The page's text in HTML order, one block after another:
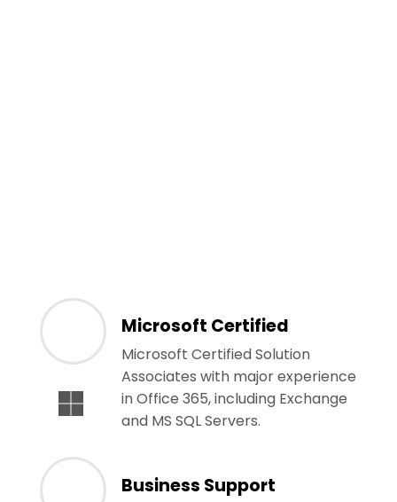
Microsoft Certified
Microsoft Certified Solution
Associates with major experience
in Office 365, including Exchange
and MS SQL Servers.
Business Support